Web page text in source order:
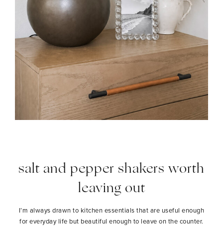
salt and pepper shakers worth
leaving out
I’m always drawn to kitchen essentials that are useful enough
for everyday life but beautiful enough to leave on the counter.